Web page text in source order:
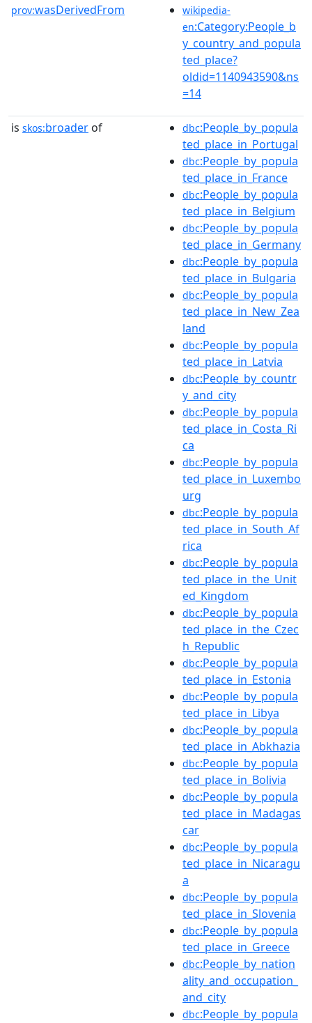
prov:wasDerivedFrom
wikipedia-
en:Category:People_b
y_country_and_popula
ted_place?
oldid=1140943590&ns
=14
is skos:broader of dbc:People_by_popula
ted_place_in_Portugal
dbc:People_by_popula
ted_place_in_France
dbc:People_by_popula
ted_place_in_Belgium
dbc:People_by_popula
ted_place_in_Germany
dbc:People_by_popula
ted_place_in_Bulgaria
dbc:People_by_popula
ted_place_in_New_Zea
land
dbc:People_by_popula
ted_place_in_Latvia
dbc:People_by_countr
y_and_city
dbc:People_by_popula
ted_place_in_Costa_Ri
ca
dbc:People_by_popula
ted_place_in_Luxembo
urg
dbc:People_by_popula
ted_place_in_South_Af
rica
dbc:People_by_popula
ted_place_in_the_Unit
ed_Kingdom
dbc:People_by_popula
ted_place_in_the_Czec
h_Republic
dbc:People_by_popula
ted_place_in_Estonia
dbc:People_by_popula
ted_place_in_Libya
dbc:People_by_popula
ted_place_in_Abkhazia
dbc:People_by_popula
ted_place_in_Bolivia
dbc:People_by_popula
ted_place_in_Madagas
car
dbc:People_by_popula
ted_place_in_Nicaragu
a
dbc:People_by_popula
ted_place_in_Slovenia
dbc:People_by_popula
ted_place_in_Greece
dbc:People_by_nation
ality_and_occupation_
and_city
dbc:People_by_popula